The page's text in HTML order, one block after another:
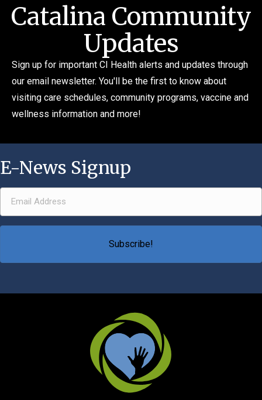
Catalina Community
Updates
Sign up for important CI Health alerts and updates through
our email newsletter. You'll be the first to know about
visiting care schedules, community programs, vaccine and
wellness information and more!
E-News Signup